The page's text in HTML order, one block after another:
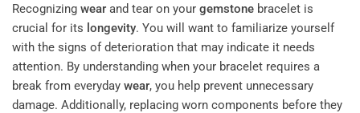
Recognizing wear and tear on your gemstone bracelet is
crucial for its longevity. You will want to familiarize yourself
with the signs of deterioration that may indicate it needs
attention. By understanding when your bracelet requires a
break from everyday wear, you help prevent unnecessary
damage. Additionally, replacing worn components before they